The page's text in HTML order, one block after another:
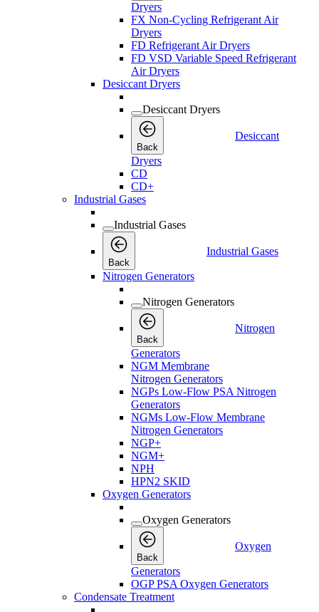
Dryers
FX Non-Cycling Refrigerant Air
Dryers
FD Refrigerant Air Dryers
FD VSD Variable Speed Refrigerant
Air Dryers
Desiccant Dryers
Desiccant Dryers
Back
Desiccant
Dryers
CD
CD+
Industrial Gases
Industrial Gases
Back
Industrial Gases
Nitrogen Generators
Nitrogen Generators
Back
Nitrogen
Generators
NGM Membrane
Nitrogen Generators
NGPs Low-Flow PSA Nitrogen
Generators
NGMs Low-Flow Membrane
Nitrogen Generators
NGP+
NGM+
NPH
HPN2 SKID
Oxygen Generators
Oxygen Generators
Back
Oxygen
Generators
OGP PSA Oxygen Generators
Condensate Treatment